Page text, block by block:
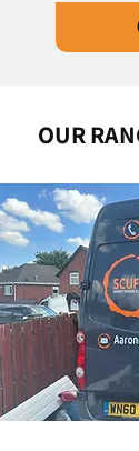
OUR